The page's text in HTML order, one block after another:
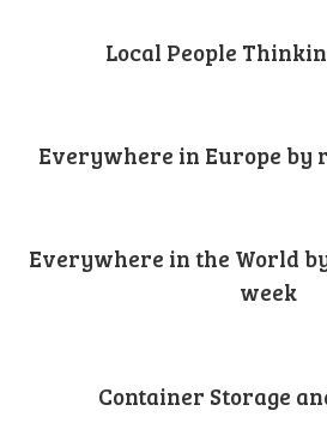
Local People
Everywhere in Europe by
Everywhere in the World
week
Container Storage